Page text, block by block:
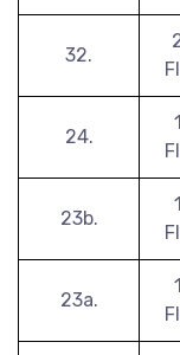
32.
24.
23b.
23a.